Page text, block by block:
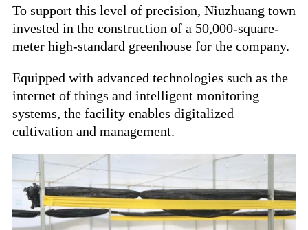
To support this level of precision, Niuzhuang town
invested in the construction of a 50,000-square-
meter high-standard greenhouse for the company.
Equipped with advanced technologies such as the
internet of things and intelligent monitoring
systems, the facility enables digitalized
cultivation and management.